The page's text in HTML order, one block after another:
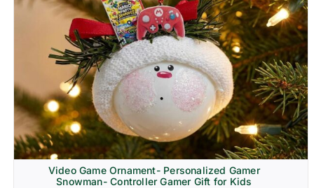
Video Game Ornament- Personalized Gamer
Snowman- Controller Gamer Gift for Kids